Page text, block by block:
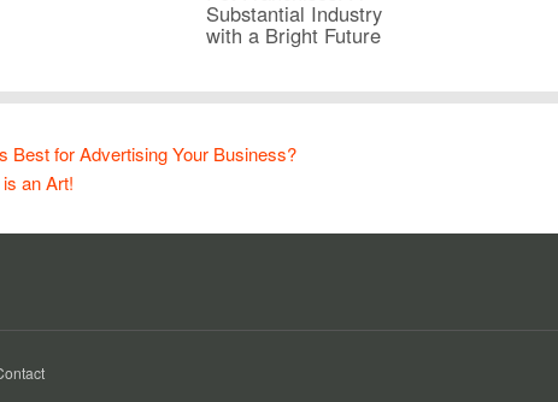
Substantial Industry
with a Bright Future
Best for Advertising Your Business?
an Art!